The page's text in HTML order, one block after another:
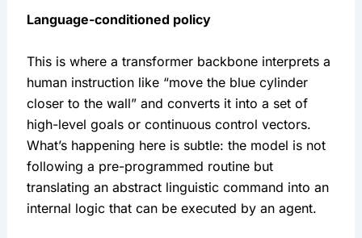
Language-conditioned policy
This is where a transformer backbone interprets a
human instruction like “move the blue cylinder
closer to the wall” and converts it into a set of
high-level goals or continuous control vectors.
What’s happening here is subtle: the model is not
following a pre-programmed routine but
translating an abstract linguistic command into an
internal logic that can be executed by an agent.